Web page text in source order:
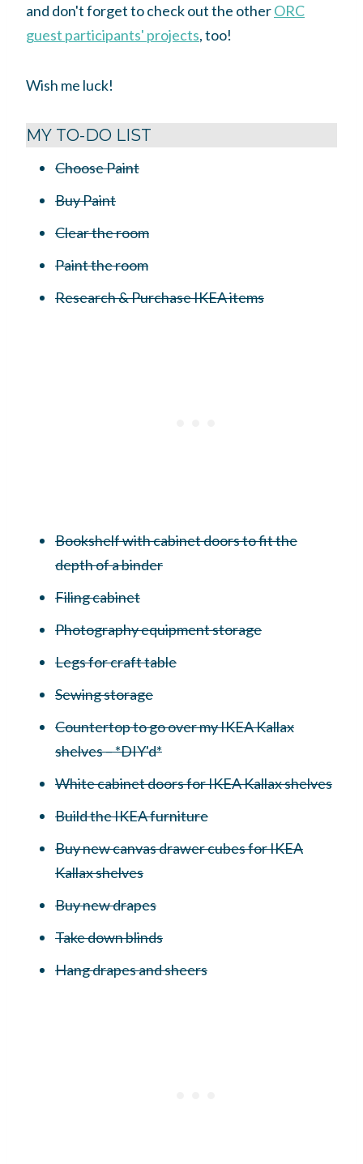
and don't forget to check out the otherORC
guest participants' projects, too!
Wish me luck!
MY TO-DO LIST
Choose Paint
Buy Paint
Clear the room
Paint the room
Research & Purchase IKEA items
Bookshelf with cabinet doors to fit the
depth of a binder
Filing cabinet
Photography equipment storage
Legs for craft table
Sewing storage
Countertop to go over my IKEA Kallax
shelves – *DIY'd*
White cabinet doors for IKEA Kallax shelves
Build the IKEA furniture
Buy new canvas drawer cubes for IKEA
Kallax shelves
Buy new drapes
Take down blinds
Hang drapes and sheers